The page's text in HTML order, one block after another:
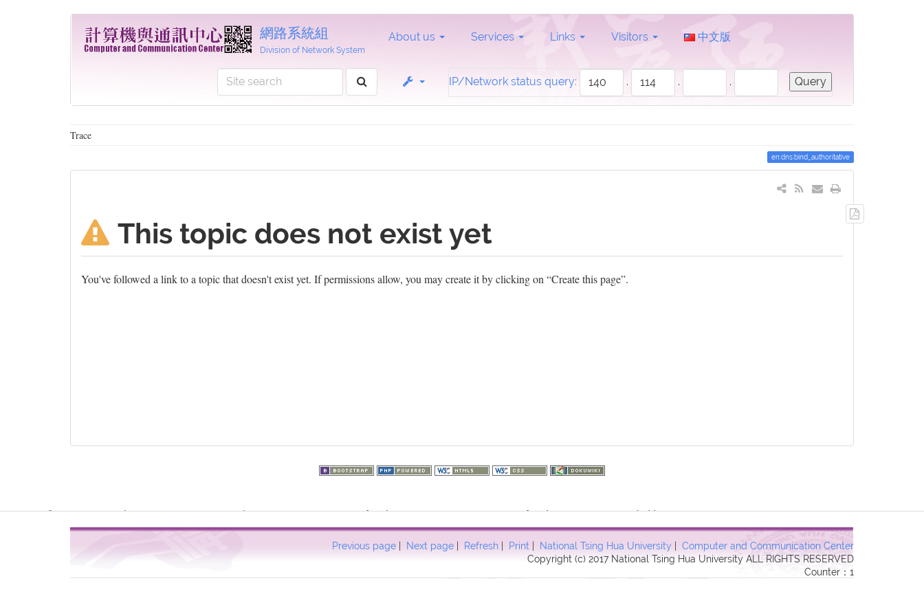
網路系統組
Division of Network System
About us Services Links Visitors 中文版
IP/Network status query: . . .
Trace
en:dns:bind_authoritative
to
This topic does not exist yet
You've followed a link to a topic that doesn't exist yet. If permissions allow, you may create it by clicking on “Create this page”.
Previous page | Next page | Refresh | Print | National Tsing Hua University | Computer and Communication Center
Copyright (c) 2017 National Tsing Hua University ALL RIGHTS RESERVED
Counter：1
Warning: file_get_contents(http://www.geoplugin.net/php.gp?ip=216.73.216.237): failed to open stream: HTTP request failed! HTTP/1.1 403 Forbidden in
/usr/local/dokuwiki2017/lib/plugins/quickstats/action.phpon line457